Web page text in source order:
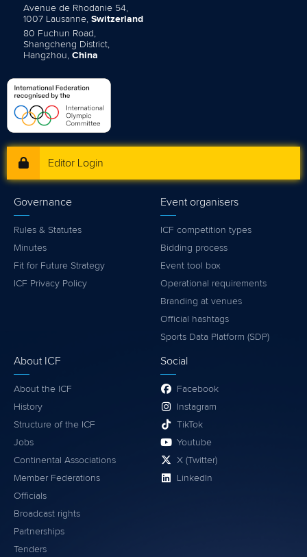
Avenue de Rhodanie 54,
1007 Lausanne, Switzerland
80 Fuchun Road,
Shangcheng District,
Hangzhou, China
Editor Login
Governance
Rules & Statutes
Minutes
Fit for Future Strategy
ICF Privacy Policy
Event organisers
ICF competition types
Bidding process
Event tool box
Operational requirements
Branding at venues
Official hashtags
Sports Data Platform (SDP)
About ICF
About the ICF
History
Structure of the ICF
Jobs
Continental Associations
Member Federations
Officials
Broadcast rights
Partnerships
Tenders
Social
Facebook
Instagram
TikTok
Youtube
X (Twitter)
LinkedIn